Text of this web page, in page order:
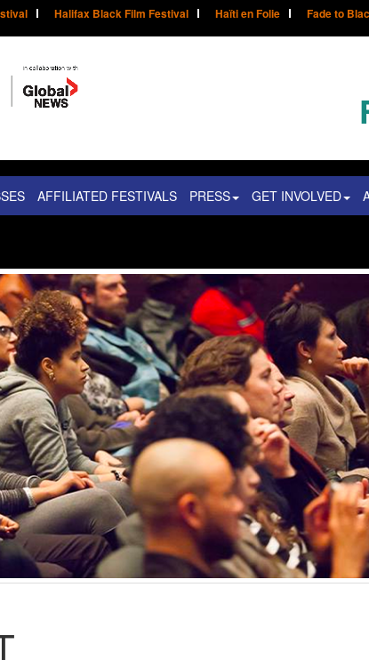
Halifax Black Film Festival Haïti en Folie Fade to
AFFILIATED FESTIVALS PRESS GET INVOLVED